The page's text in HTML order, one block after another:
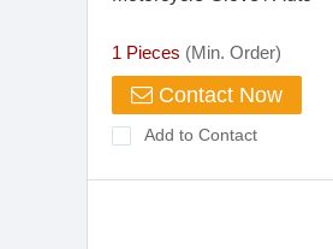
1 Pieces (Min. Order)
Contact Now
Add to Contact